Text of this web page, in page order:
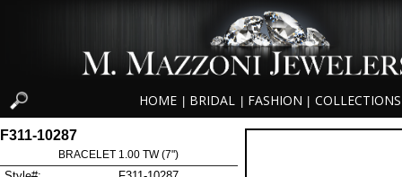
HOME BRIDAL FASHION COLLECTIONS
F311-10287
BRACELET 1.00 TW (7")